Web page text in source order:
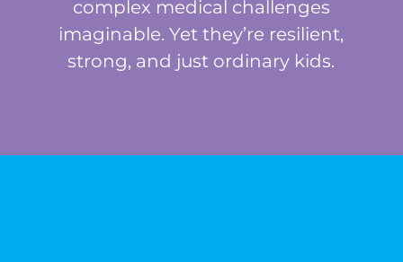
complex medical challenges
imaginable. Yet they’re resilient,
strong, and just ordinary kids.